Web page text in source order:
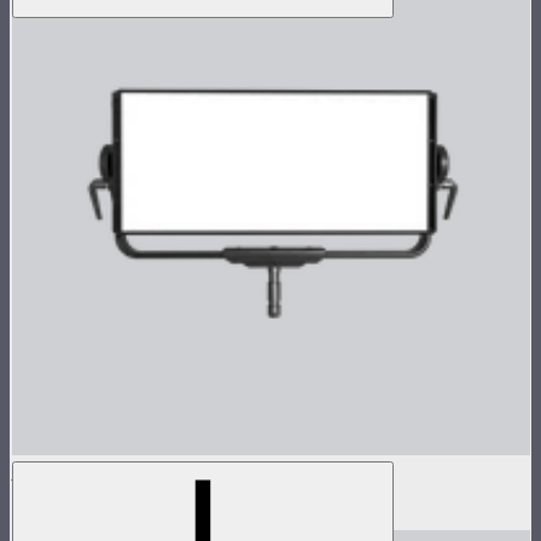
Nova P600c Lamp Head